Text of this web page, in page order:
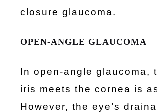
closure glaucoma.
OPEN-ANGLE GLAUCOMA
In open-angle glaucoma,
iris meets the cornea is
However, the eye’s